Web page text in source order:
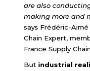
are also
making more and
says Frédéric-
Chain Expert,
France Supply
But industrial